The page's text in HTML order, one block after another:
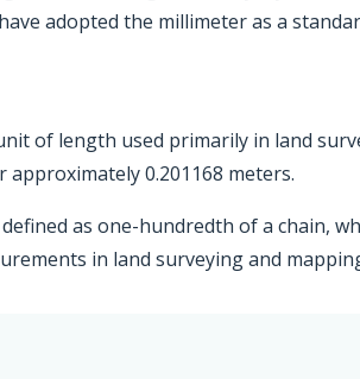
adopted the millimeter as a
of length used primarily in land
approximately 0.201168 meters.
as one-hundredth of a chain,
in land surveying and